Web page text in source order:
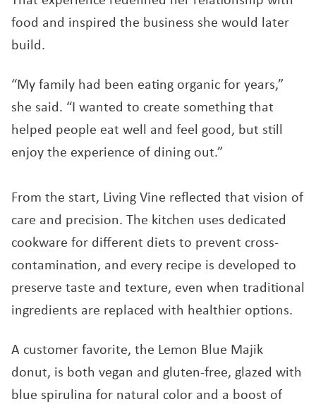
food and inspired the business she would later
build.
“My family had been eating organic for years,”
she said. “I wanted to create something that
helped people eat well and feel good, but still
enjoy the experience of dining out.”
From the start, Living Vine reflected that vision of
care and precision. The kitchen uses dedicated
cookware for different diets to prevent cross-
contamination, and every recipe is developed to
preserve taste and texture, even when traditional
ingredients are replaced with healthier options.
A customer favorite, the Lemon Blue Majik
donut, is both vegan and gluten-free, glazed with
blue spirulina for natural color and a boost of